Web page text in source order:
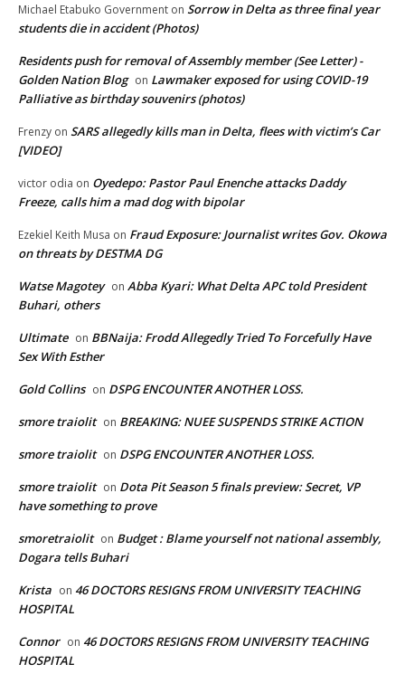
Michael Etabuko Government on Sorrow in Delta as three final year
students die in accident (Photos)
Residents push for removal of Assembly member (See Letter) -
Golden Nation Blog on Lawmaker exposed for using COVID-19
Palliative as birthday souvenirs (photos)
Frenzy on SARS allegedly kills man in Delta, flees with victim’s Car
[VIDEO]
victor odia on Oyedepo: Pastor Paul Enenche attacks Daddy
Freeze, calls him a mad dog with bipolar
Ezekiel Keith Musa on Fraud Exposure: Journalist writes Gov. Okowa
on threats by DESTMA DG
Watse Magotey on Abba Kyari: What Delta APC told President
Buhari, others
Ultimate on BBNaija: Frodd Allegedly Tried To Forcefully Have
Sex With Esther
Gold Collins on DSPG ENCOUNTER ANOTHER LOSS.
smore traiolit on BREAKING: NUEE SUSPENDS STRIKE ACTION
smore traiolit on DSPG ENCOUNTER ANOTHER LOSS.
smore traiolit on Dota Pit Season 5 finals preview: Secret, VP
have something to prove
smoretraiolit on Budget : Blame yourself not national assembly,
Dogara tells Buhari
Krista on 46 DOCTORS RESIGNS FROM UNIVERSITY TEACHING
HOSPITAL
Connor on 46 DOCTORS RESIGNS FROM UNIVERSITY TEACHING
HOSPITAL